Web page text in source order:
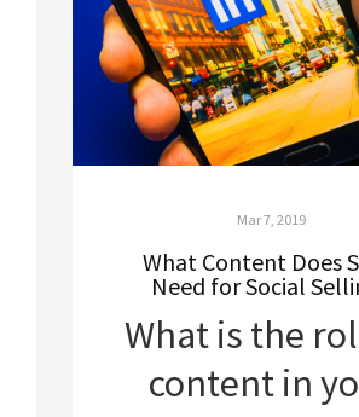
Mar 7, 2019
What Content Does
Need for Social
What is the
content in